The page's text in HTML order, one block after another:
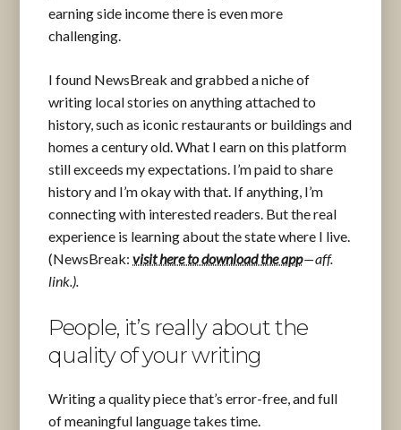
earning side income there is even more
challenging.
I found NewsBreak and grabbed a niche of
writing local stories on anything attached to
history, such as iconic restaurants or buildings and
homes a century old. What I earn on this platform
still exceeds my expectations. I’m paid to share
history and I’m okay with that. If anything, I’m
connecting with interested readers. But the real
experience is learning about the state where I live.
(NewsBreak:visit here to download the app— aff.
link.).
People, it’s really about the
quality of your writing
Writing a quality piece that’s error-free, and full
of meaningful language takes time.